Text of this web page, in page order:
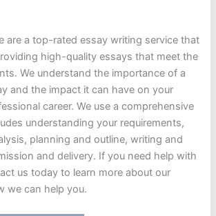
are a top-rated essay writing service that
high-quality essays that meet the
We understand the importance of a
and the impact it can have on your
career. We use a comprehensive
understanding your requirements,
planning and outline, writing and
and delivery. If you need help with
us today to learn more about our
we can help you.